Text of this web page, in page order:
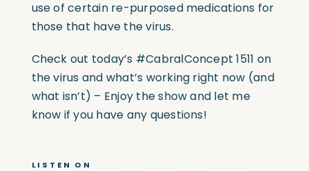
use of certain re-purposed medications for
those that have the virus.
Check out today’s #CabralConcept 1511 on
the virus and what’s working right now (and
what isn’t) – Enjoy the show and let me
know if you have any questions!
LISTEN ON